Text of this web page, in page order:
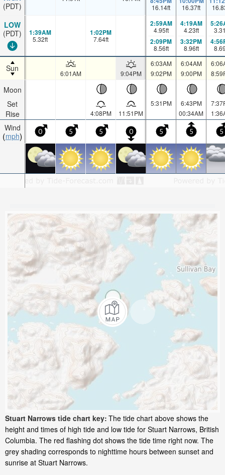
(PDT)
LOW
(PDT)
Sun
Moon
Set
Rise
Wind
mph
16.14ft 16.37ft
1:39AM
5.32ft
1:02PM
7.64ft
2:59AM
4.95ft
2:09PM
8.56ft
4:19AM
4.23ft
3:32PM
8.96ft
6:01AM 9:04PM
6:03AM
9:02PM
6:04AM
9:00PM
4:08PM 11:51PM
5:31PM
6:43PM
00:34AM
0 5 5 0 5 5 5
Stuart Narrows tide chart key: The tide chart above shows the
height and times of high tide and low tide for Stuart Narrows, British
Columbia. The red flashing dot shows the tide time right now. The
grey shading corresponds to nighttime hours between sunset and
sunrise at Stuart Narrows.